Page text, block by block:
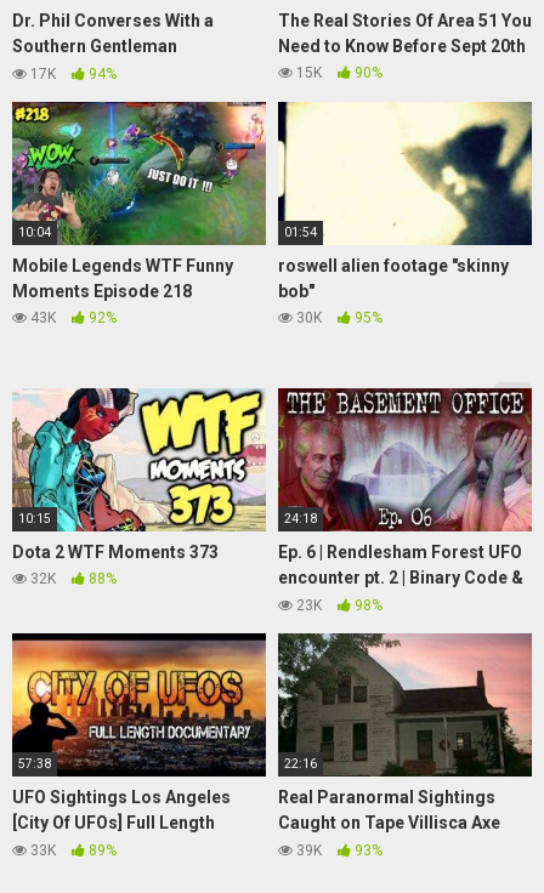
Dr. Phil Converses With a
Southern Gentleman
(Soundboard prank)
17K 94%
The Real Stories Of Area 51 You
Need to Know Before Sept 20th
15K 90%
10:04
Mobile Legends WTF Funny
Moments Episode 218
43K 92%
01:54
roswell alien footage "skinny
bob"
30K 95%
10:15
Dota 2 WTF Moments 373
32K 88%
24:18
Ep. 6 | Rendlesham Forest UFO
encounter pt. 2 | Binary Code &
Jim Penniston | The Basement
23K 98%
57:38
UFO Sightings Los Angeles
[City Of UFOs] Full Length
Documentary 2015
33K 89%
22:16
Real Paranormal Sightings
Caught on Tape Villisca Axe
Murders House Documentary
39K 93%